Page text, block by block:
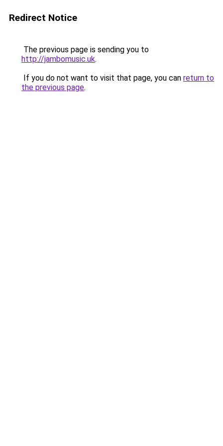
Redirect Notice
The previous page is sending you to
http://jambomusic.uk.
If you do not want to visit that page, you can return to
the previous page.